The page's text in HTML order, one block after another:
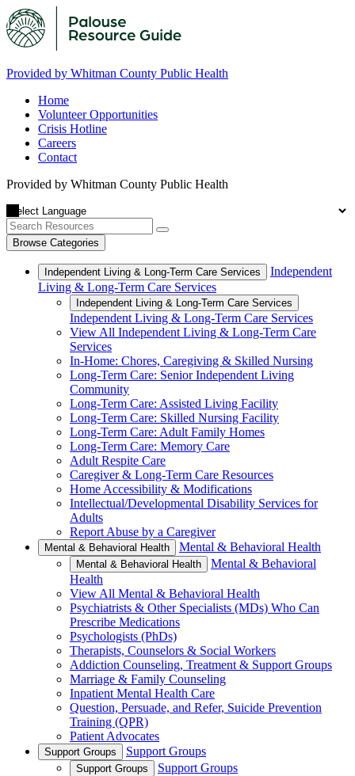
Provided by Whitman County Public Health
Home
Volunteer Opportunities
Crisis Hotline
Careers
Contact
Provided by Whitman County Public Health
Browse Categories
Independent Living & Long-Term Care Services
Independent
Living & Long-Term Care Services
Independent Living & Long-Term Care Services
Independent Living & Long-Term Care Services
View All Independent Living & Long-Term Care
Services
In-Home: Chores, Caregiving & Skilled Nursing
Long-Term Care: Senior Independent Living
Community
Long-Term Care: Assisted Living Facility
Long-Term Care: Skilled Nursing Facility
Long-Term Care: Adult Family Homes
Long-Term Care: Memory Care
Adult Respite Care
Caregiver & Long-Term Care Resources
Home Accessibility & Modifications
Intellectual/Developmental Disability Services for
Adults
Report Abuse by a Caregiver
Mental & Behavioral Health Mental & Behavioral Health
Mental & Behavioral Health
Mental & Behavioral
Health
View All Mental & Behavioral Health
Psychiatrists & Other Specialists (MDs) Who Can
Prescribe Medications
Psychologists (PhDs)
Therapists, Counselors & Social Workers
Addiction Counseling, Treatment & Support Groups
Marriage & Family Counseling
Inpatient Mental Health Care
Question, Persuade, and Refer, Suicide Prevention
Training (QPR)
Patient Advocates
Support Groups Support Groups
Support Groups
Support Groups